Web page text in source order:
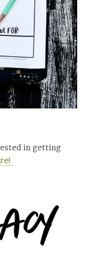
in getting